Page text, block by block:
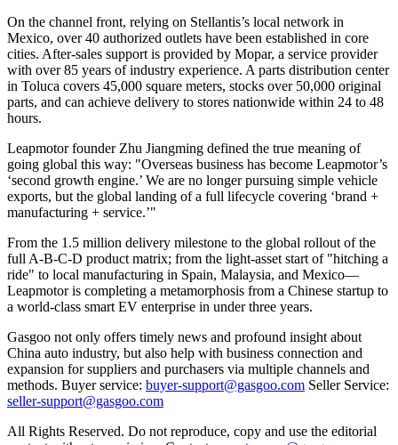
On the channel front, relying on Stellantis’s local network in
Mexico, over 40 authorized outlets have been established in core
cities. After-sales support is provided by Mopar, a service provider
with over 85 years of industry experience. A parts distribution center
in Toluca covers 45,000 square meters, stocks over 50,000 original
parts, and can achieve delivery to stores nationwide within 24 to 48
hours.
Leapmotor founder Zhu Jiangming defined the true meaning of
going global this way: "Overseas business has become Leapmotor’s
‘second growth engine.’ We are no longer pursuing simple vehicle
exports, but the global landing of a full lifecycle covering ‘brand +
manufacturing + service.’"
From the 1.5 million delivery milestone to the global rollout of the
full A-B-C-D product matrix; from the light-asset start of "hitching a
ride" to local manufacturing in Spain, Malaysia, and Mexico—
Leapmotor is completing a metamorphosis from a Chinese startup to
a world-class smart EV enterprise in under three years.
Gasgoo not only offers timely news and profound insight about
China auto industry, but also help with business connection and
expansion for suppliers and purchasers via multiple channels and
methods. Buyer service: buyer-support@gasgoo.com Seller Service:
seller-support@gasgoo.com
All Rights Reserved. Do not reproduce, copy and use the editorial